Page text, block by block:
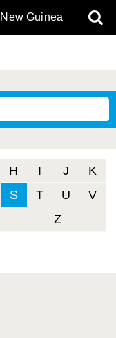
Guinea
H I J
K
S T U
V
Z